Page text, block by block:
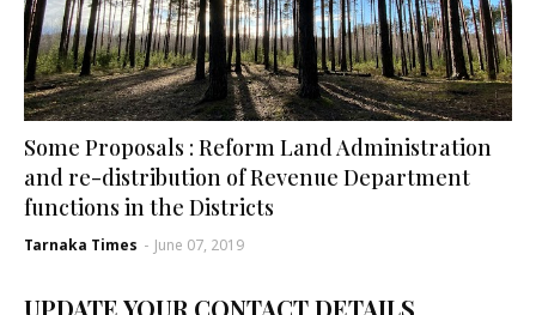
Some Proposals : Reform Land Administration
and re-distribution of Revenue Department
functions in the Districts
Tarnaka Times - June 07, 2019
UPDATE YOUR CONTACT DETAILS